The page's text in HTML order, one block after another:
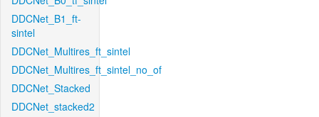
DDCNet_B1_ft-
sintel
DDCNet_Multires_ft_sintel
DDCNet_Multires_ft_sintel_no_of
DDCNet_Stacked
DDCNet_stacked2